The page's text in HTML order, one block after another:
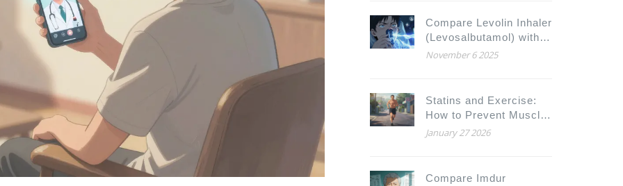
Compare Levolin Inhaler
(Levosalbutamol) with
Alternatives for Asthma
November 6 2025
Statins and Exercise:
How to Prevent Muscle
Injury While Staying
January 27 2026
Compare Imdur